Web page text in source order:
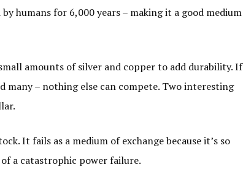
humans for 6,000 years – making it a good medium
amounts of silver and copper to add durability. If
many – nothing else can compete. Two interesting
It fails as a medium of exchange because it’s so
a catastrophic power failure.